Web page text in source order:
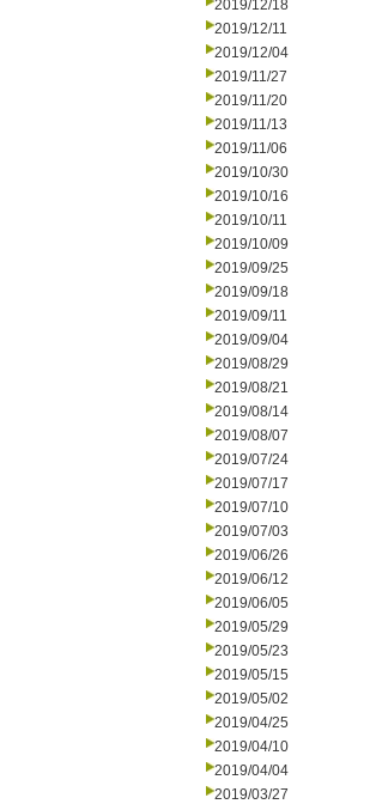
2019/12/18
2019/12/11
2019/12/04
2019/11/27
2019/11/20
2019/11/13
2019/11/06
2019/10/30
2019/10/16
2019/10/11
2019/10/09
2019/09/25
2019/09/18
2019/09/11
2019/09/04
2019/08/29
2019/08/21
2019/08/14
2019/08/07
2019/07/24
2019/07/17
2019/07/10
2019/07/03
2019/06/26
2019/06/12
2019/06/05
2019/05/29
2019/05/23
2019/05/15
2019/05/02
2019/04/25
2019/04/10
2019/04/04
2019/03/27